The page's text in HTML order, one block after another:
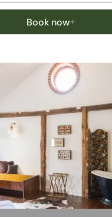
Book now